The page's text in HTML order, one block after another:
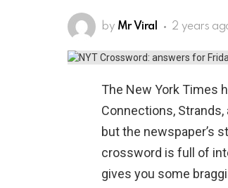
by Mr Viral 2 years
The New York Times
Connections,
but the newspaper’s
crossword is full of
gives you some